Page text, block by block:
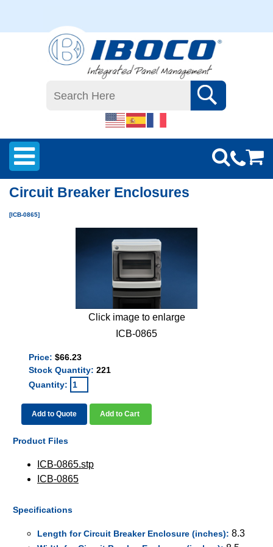
Circuit Breaker Enclosures
[ICB-0865]
Click image to enlarge
ICB-0865
Price: $66.23
Stock Quantity: 221
Quantity:
Add to Quote Add to Cart
Product Files
ICB-0865.stp
ICB-0865
Specifications
Length for Circuit Breaker Enclosure (inches): 8.3